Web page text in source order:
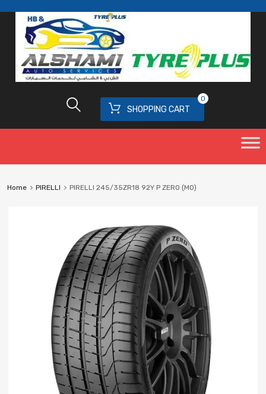
SHOPPING CART
0
Home PIRELLI PIRELLI 245/35ZR18 92Y P ZERO (MO)